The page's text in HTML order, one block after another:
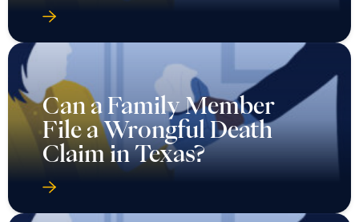
Can a Family Member
File a Wrongful Death
Claim in Texas?